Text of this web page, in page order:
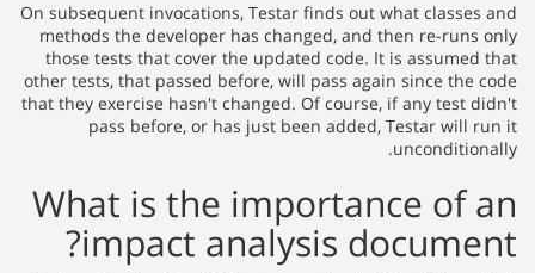
On subsequent invocations, Testar finds out what classes and
methods the developer has changed, and then re-runs only
those tests that cover the updated code. It is assumed that
other tests, that passed before, will pass again since the code
that they exercise hasn't changed. Of course, if any test didn't
pass before, or has just been added, Testar will run it
unconditionally.
What is the importance of an
impact analysis document?